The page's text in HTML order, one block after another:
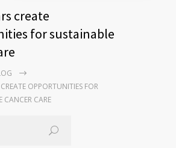
create
for sustainable
OPPORTUNITIES FOR
CANCER CARE